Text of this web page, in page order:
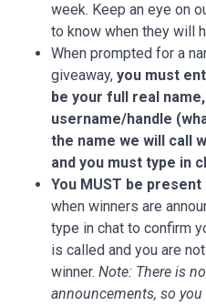
week. Keep an eye on
to know when they will
When prompted for a
giveaway, you must
be your full real
username/handle
the name we will call
and you must type in
You MUST be
when winners are
type in chat to confirm
is called and you are
winner. Note: There is
announcements, so